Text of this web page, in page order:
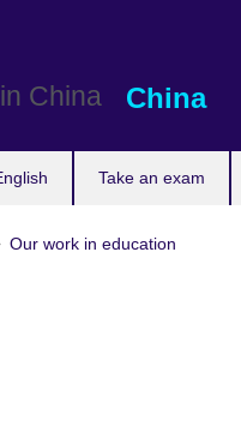
China
Take an exam
Our work in education